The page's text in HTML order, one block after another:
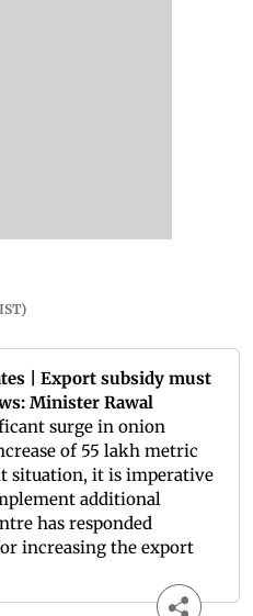
)
| Export subsidy must
Minister Rawal
surge in onion
of 55 lakh metric
situation, it is imperative
additional
has responded
increasing the export